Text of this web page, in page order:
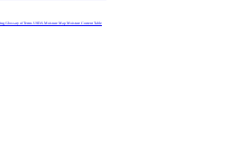
Glossary of Terms USDA Moisture Map Moisture Content Table